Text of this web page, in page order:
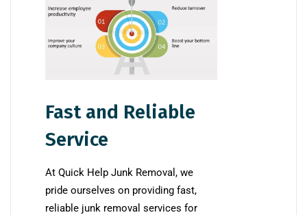
Fast and Reliable
Service
At Quick Help Junk Removal, we
pride ourselves on providing fast,
reliable junk removal services for